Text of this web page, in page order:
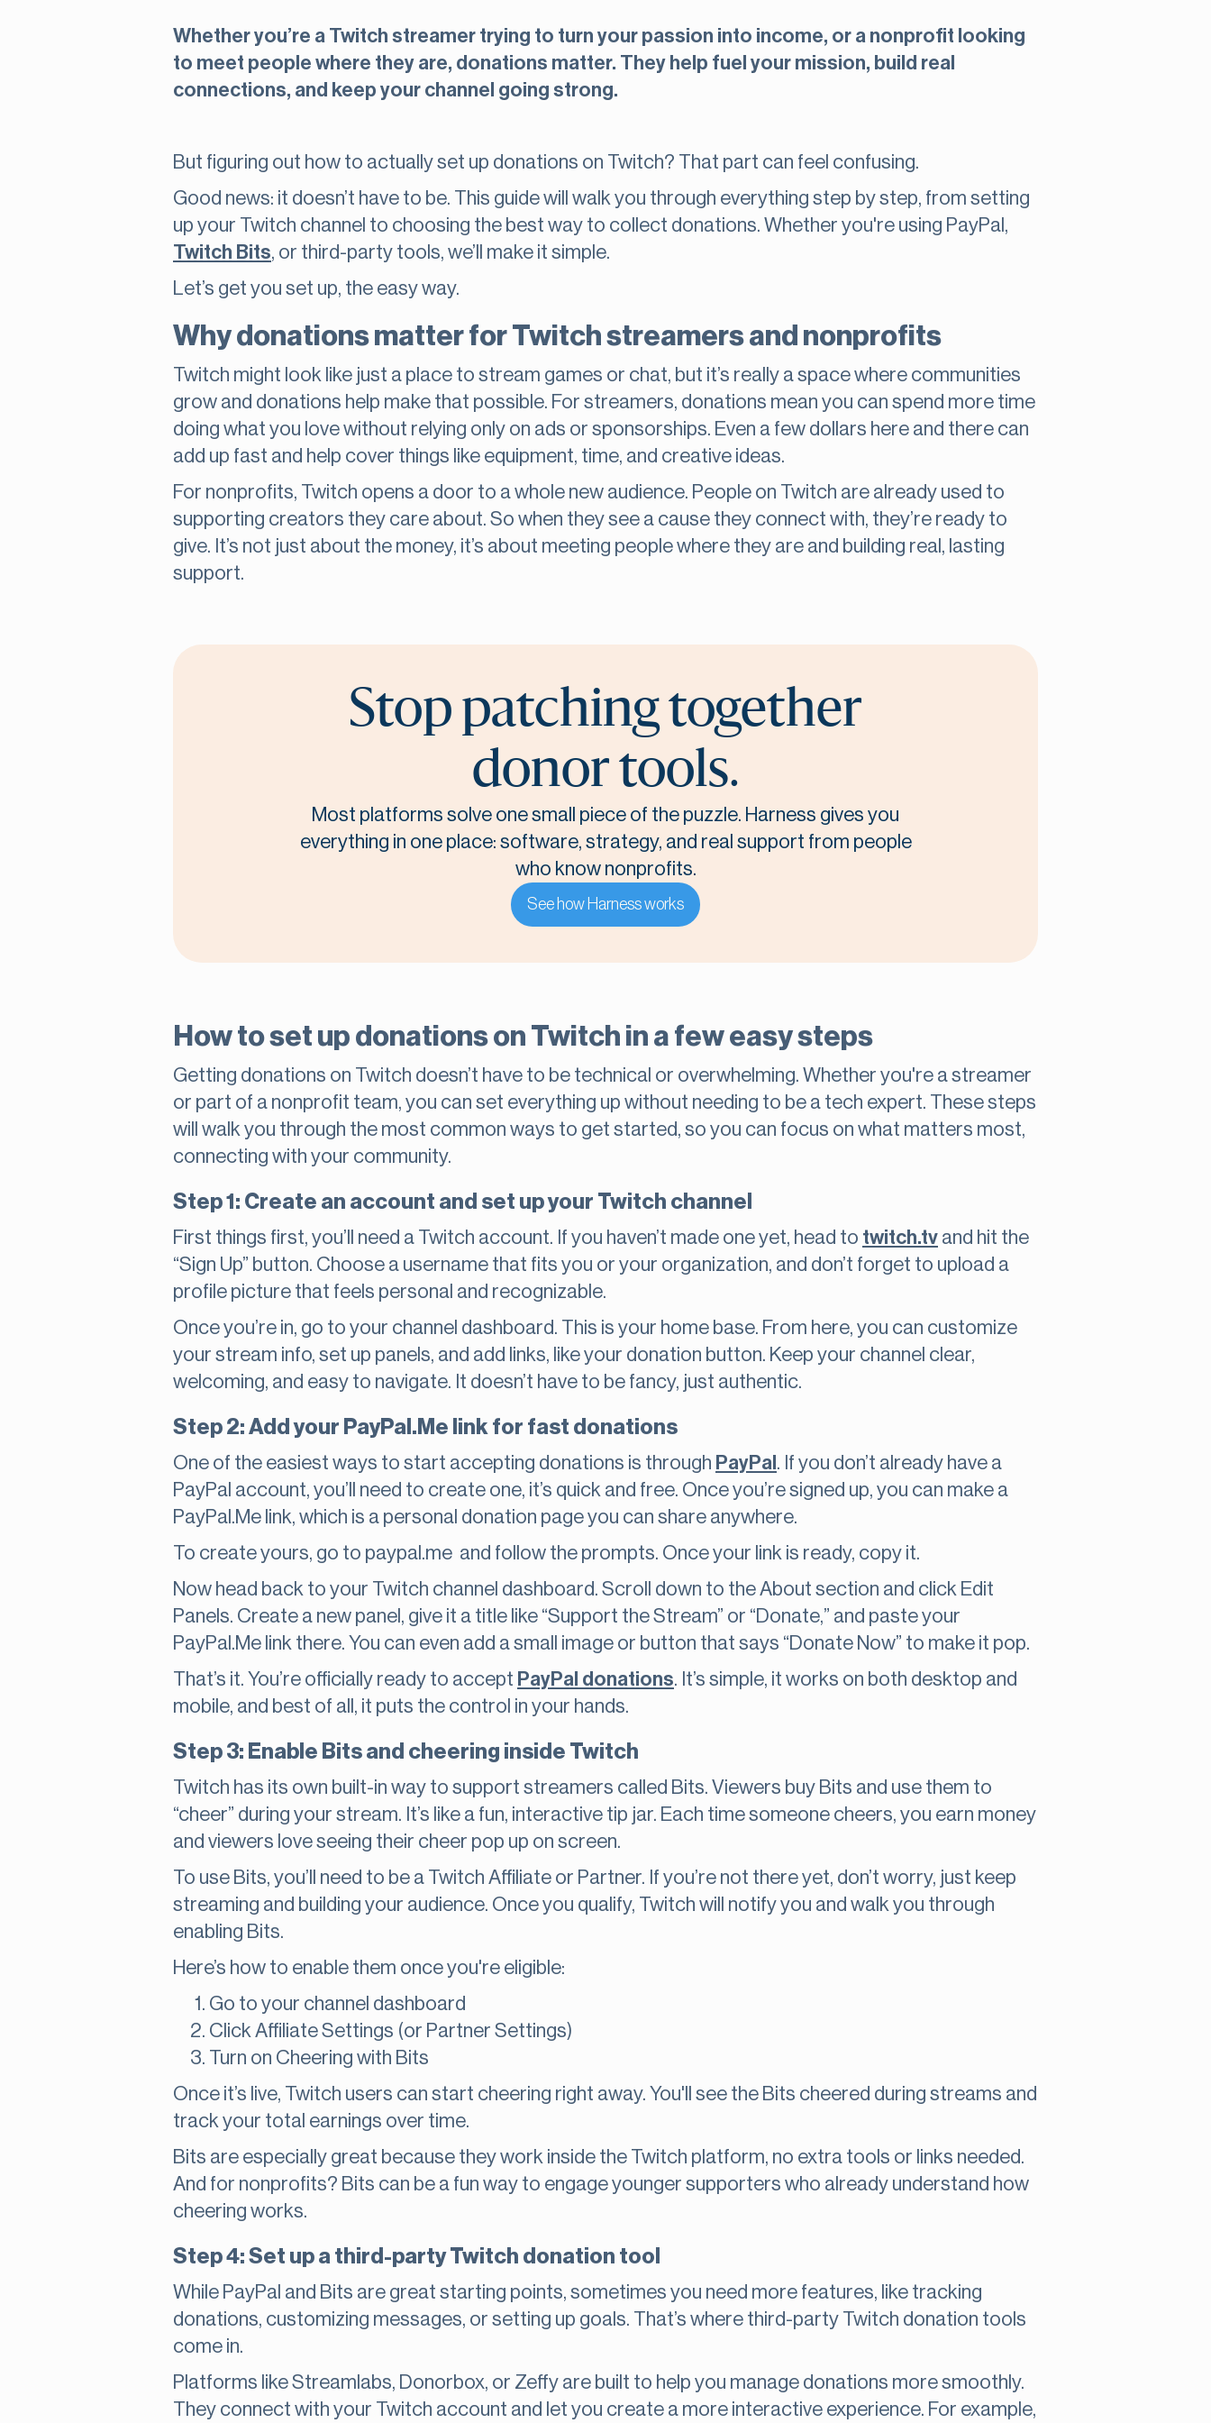
Whether you’re a Twitch streamer trying to turn your passion into income, or a nonprofit looking
to meet people where they are, donations matter. They help fuel your mission, build real
connections, and keep your channel going strong.
But figuring out how to actually set up donations on Twitch? That part can feel confusing.
Good news: it doesn’t have to be. This guide will walk you through everything step by step, from setting
up your Twitch channel to choosing the best way to collect donations. Whether you're using PayPal,
Twitch Bits, or third-party tools, we’ll make it simple.
Let’s get you set up, the easy way.
Why donations matter for Twitch streamers and nonprofits
Twitch might look like just a place to stream games or chat, but it’s really a space where communities
grow and donations help make that possible. For streamers, donations mean you can spend more time
doing what you love without relying only on ads or sponsorships. Even a few dollars here and there can
add up fast and help cover things like equipment, time, and creative ideas.
For nonprofits, Twitch opens a door to a whole new audience. People on Twitch are already used to
supporting creators they care about. So when they see a cause they connect with, they’re ready to
give. It’s not just about the money, it’s about meeting people where they are and building real, lasting
support.
Stop patching together
donor tools.
Most platforms solve one small piece of the puzzle. Harness gives you
everything in one place: software, strategy, and real support from people
who know nonprofits.
See how Harness works
How to set up donations on Twitch in a few easy steps
Getting donations on Twitch doesn’t have to be technical or overwhelming. Whether you're a streamer
or part of a nonprofit team, you can set everything up without needing to be a tech expert. These steps
will walk you through the most common ways to get started, so you can focus on what matters most,
connecting with your community.
Step 1: Create an account and set up your Twitch channel
First things first, you’ll need a Twitch account. If you haven’t made one yet, head to twitch.tv and hit the
“Sign Up” button. Choose a username that fits you or your organization, and don’t forget to upload a
profile picture that feels personal and recognizable.
Once you’re in, go to your channel dashboard. This is your home base. From here, you can customize
your stream info, set up panels, and add links, like your donation button. Keep your channel clear,
welcoming, and easy to navigate. It doesn’t have to be fancy, just authentic.
Step 2: Add your PayPal.Me link for fast donations
One of the easiest ways to start accepting donations is through PayPal . If you don’t already have a
PayPal account, you’ll need to create one, it’s quick and free. Once you’re signed up, you can make a
PayPal.Me link, which is a personal donation page you can share anywhere.
To create yours, go to paypal.me and follow the prompts. Once your link is ready, copy it.
Now head back to your Twitch channel dashboard. Scroll down to the About section and click Edit
Panels. Create a new panel, give it a title like “Support the Stream” or “Donate,” and paste your
PayPal.Me link there. You can even add a small image or button that says “Donate Now” to make it pop.
That’s it. You’re officially ready to accept PayPal donations. It’s simple, it works on both desktop and
mobile, and best of all, it puts the control in your hands.
Step 3: Enable Bits and cheering inside Twitch
Twitch has its own built-in way to support streamers called Bits. Viewers buy Bits and use them to
“cheer” during your stream. It’s like a fun, interactive tip jar. Each time someone cheers, you earn money
and viewers love seeing their cheer pop up on screen.
To use Bits, you’ll need to be a Twitch Affiliate or Partner. If you’re not there yet, don’t worry, just keep
streaming and building your audience. Once you qualify, Twitch will notify you and walk you through
enabling Bits.
Here’s how to enable them once you're eligible:
Go to your channel dashboard
Click Affiliate Settings (or Partner Settings)
Turn on Cheering with Bits
Once it’s live, Twitch users can start cheering right away. You'll see the Bits cheered during streams and
track your total earnings over time.
Bits are especially great because they work inside the Twitch platform, no extra tools or links needed.
And for nonprofits? Bits can be a fun way to engage younger supporters who already understand how
cheering works.
Step 4: Set up a third-party Twitch donation tool
While PayPal and Bits are great starting points, sometimes you need more features, like tracking
donations, customizing messages, or setting up goals. That’s where third-party Twitch donation tools
come in.
Platforms like Streamlabs, Donorbox, or Zeffy are built to help you manage donations more smoothly.
They connect with your Twitch account and let you create a more interactive experience. For example,